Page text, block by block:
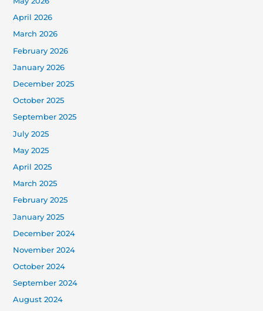
April 2026
March 2026
February 2026
January 2026
December 2025
October 2025
September 2025
July 2025
May 2025
April 2025
March 2025
February 2025
January 2025
December 2024
November 2024
October 2024
September 2024
August 2024